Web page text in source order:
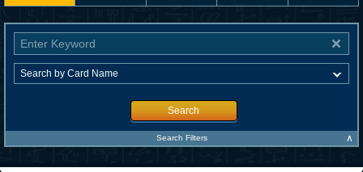
Search
Search Filters ∧